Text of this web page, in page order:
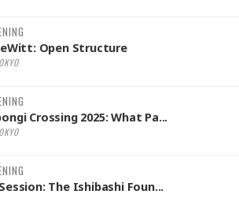
Open Structure
Crossing 2025: What Pa...
The Ishibashi Foun...